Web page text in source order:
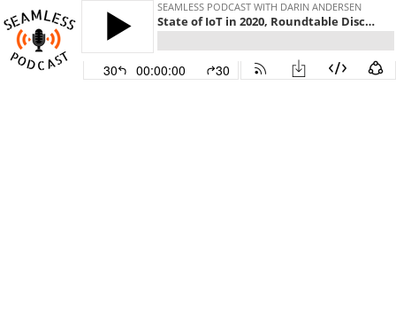
SEAMLESS PODCAST WITH DARIN ANDERSEN
State of IoT in 2020, Roundtable Discussion | Seamless Podcast: Smart Cities
30 00:00:00 30